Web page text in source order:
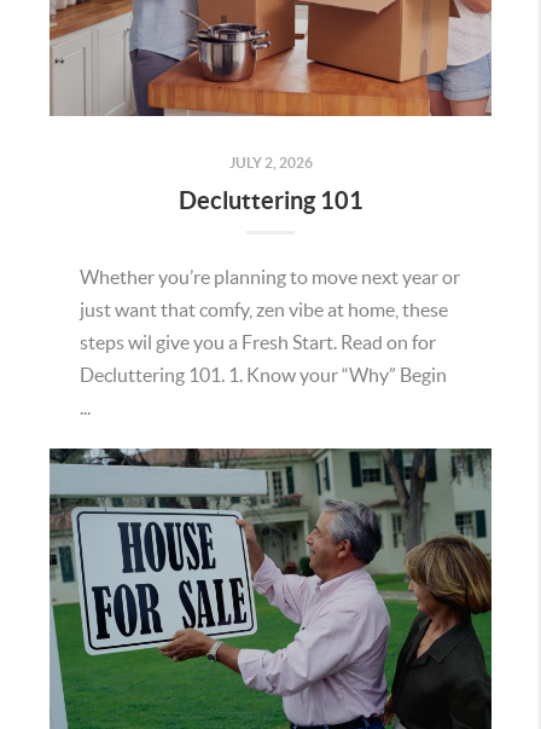
JULY 2, 2026
Decluttering 101
Whether you’re planning to move next year or
just want that comfy, zen vibe at home, these
steps wil give you a Fresh Start. Read on for
Decluttering 101. 1. Know your “Why” Begin
...